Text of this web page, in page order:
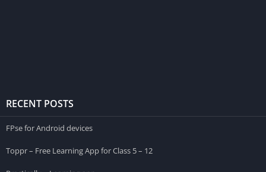
RECENT POSTS
FPse for Android devices
Toppr – Free Learning App for Class 5 – 12